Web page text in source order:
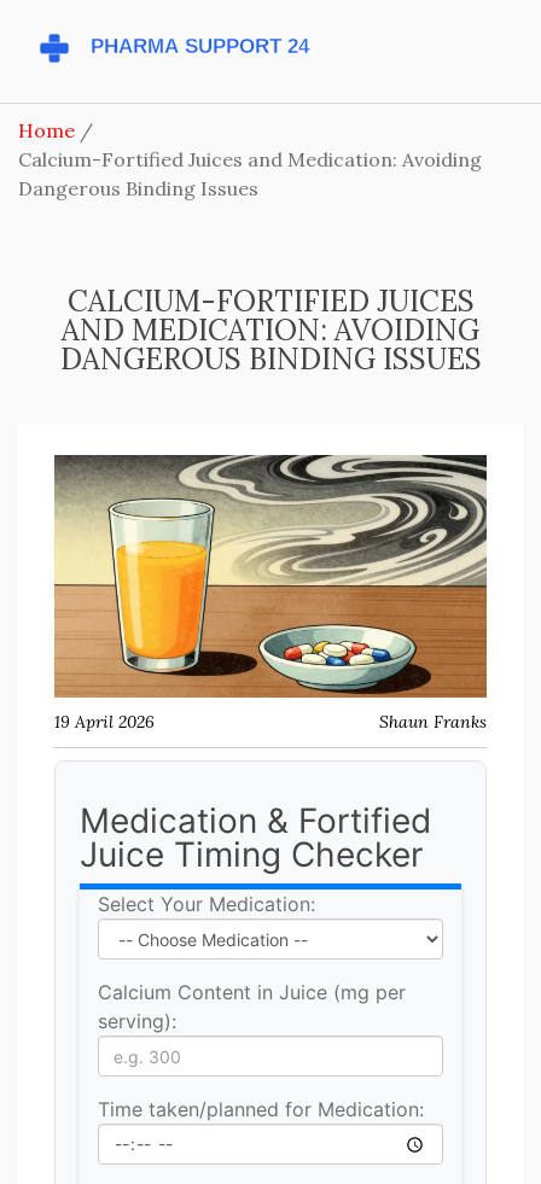
Home
Calcium-Fortified Juices and Medication: Avoiding
Dangerous Binding Issues
CALCIUM-FORTIFIED JUICES
AND MEDICATION: AVOIDING
DANGEROUS BINDING ISSUES
19 April 2026 Shaun Franks
Medication & Fortified
Juice Timing Checker
Select Your Medication:
Calcium Content in Juice (mg per
serving):
Time taken/planned for Medication: